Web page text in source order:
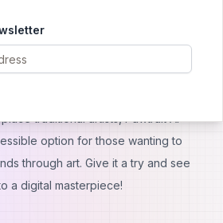
affordable way to create unique
With its user-friendly interface and
for pet owners and animal lovers
traditional artists, Pawtrait AI
option for those wanting to
through art. Give it a try and see
a digital masterpiece!